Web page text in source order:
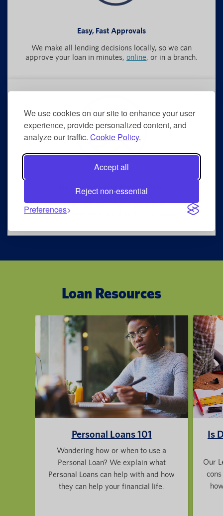
We use cookies on our site to enhance your user
experience, provide personalized content, and
analyze our traffic. Cookie Policy.
Accept all
Reject non-essential
Preferences
Easy, Fast Approvals
We make all lending decisions locally, so we can
approve your loan in minutes, online, or in a branch.
No Origination or Account Fees
Fewer fees mean you can access the money you need
without worrying about additional costs.
Loan Resources
Personal Loans 101
Wondering how or when to use a
Personal Loan? We explain what
Personal Loans can help with and how
they can help your financial life.
Is
Our